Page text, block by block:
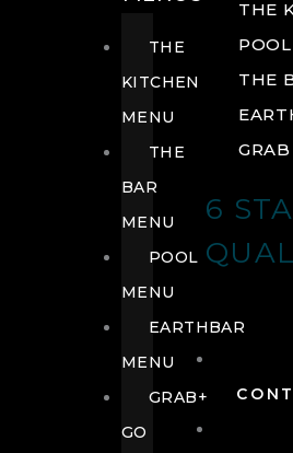
THE
THE
6
THE
KITCHEN
MENU
THE
BAR
MENU
POOL
MENU
EARTHBAR
MENU
GRAB+
GO